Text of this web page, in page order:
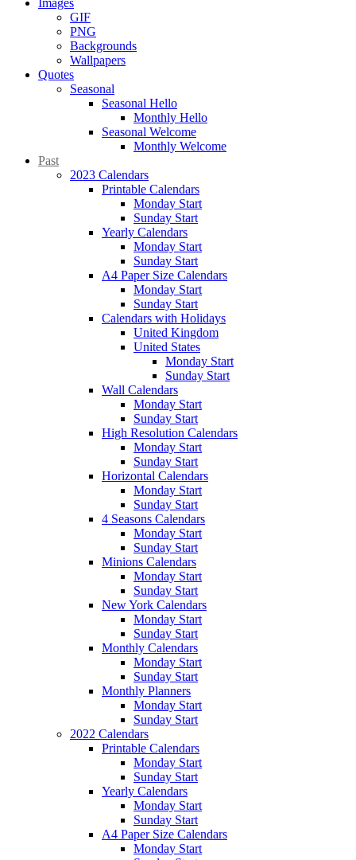
Images
GIF
PNG
Backgrounds
Wallpapers
Quotes
Seasonal
Seasonal Hello
Monthly Hello
Seasonal Welcome
Monthly Welcome
Past
2023 Calendars
Printable Calendars
Monday Start
Sunday Start
Yearly Calendars
Monday Start
Sunday Start
A4 Paper Size Calendars
Monday Start
Sunday Start
Calendars with Holidays
United Kingdom
United States
Monday Start
Sunday Start
Wall Calendars
Monday Start
Sunday Start
High Resolution Calendars
Monday Start
Sunday Start
Horizontal Calendars
Monday Start
Sunday Start
4 Seasons Calendars
Monday Start
Sunday Start
Minions Calendars
Monday Start
Sunday Start
New York Calendars
Monday Start
Sunday Start
Monthly Calendars
Monday Start
Sunday Start
Monthly Planners
Monday Start
Sunday Start
2022 Calendars
Printable Calendars
Monday Start
Sunday Start
Yearly Calendars
Monday Start
Sunday Start
A4 Paper Size Calendars
Monday Start